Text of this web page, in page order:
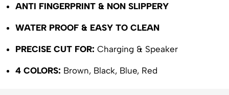
ANTI FINGERPRINT & NON SLIPPERY
WATER PROOF & EASY TO CLEAN
PRECISE CUT FOR: Charging & Speaker
4 COLORS: Brown, Black, Blue, Red